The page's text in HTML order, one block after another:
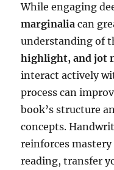
While engaging
marginalia can
understanding of
highlight, and jot
interact actively
process can
book’s structure
concepts.
reinforces
reading, transfer